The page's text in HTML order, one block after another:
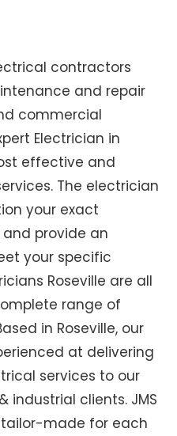
contractors
and repair
commercial
Electrician in
effective and
The electrician
your exact
provide an
your specific
Roseville are all
range of
in Roseville, our
at delivering
services to our
industrial clients. JMS
tailor-made for each